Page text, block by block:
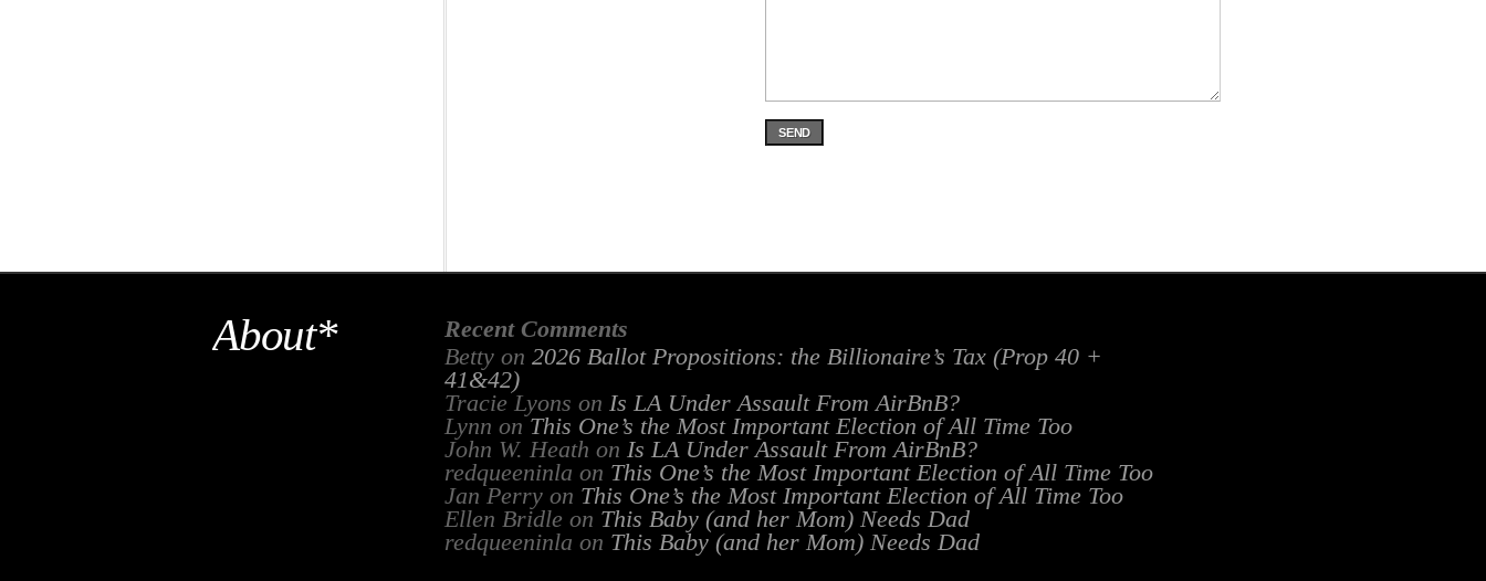
SEND
About*
Recent Comments
Betty on 2026 Ballot Propositions: the Billionaire’s Tax (Prop 40 +
41&42)
Tracie Lyons on Is LA Under Assault From AirBnB?
Lynn on This One’s the Most Important Election of All Time Too
John W. Heath on Is LA Under Assault From AirBnB?
redqueeninla on This One’s the Most Important Election of All Time Too
Jan Perry on This One’s the Most Important Election of All Time Too
Ellen Bridle on This Baby (and her Mom) Needs Dad
redqueeninla on This Baby (and her Mom) Needs Dad